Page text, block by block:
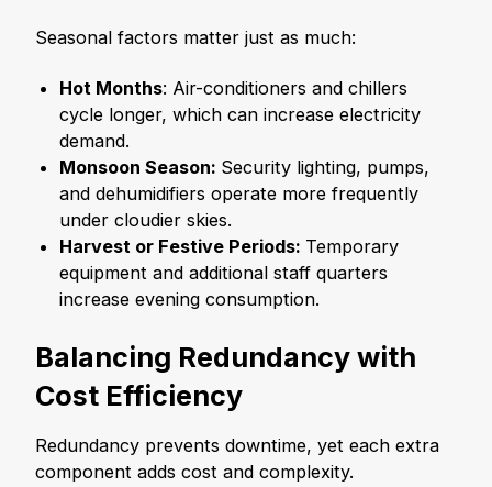
Seasonal factors matter just as much:
Hot Months: Air-conditioners and chillers
cycle longer, which can increase electricity
demand.
Monsoon Season: Security lighting, pumps,
and dehumidifiers operate more frequently
under cloudier skies.
Harvest or Festive Periods: Temporary
equipment and additional staff quarters
increase evening consumption.
Balancing Redundancy with
Cost Efficiency
Redundancy prevents downtime, yet each extra
component adds cost and complexity.